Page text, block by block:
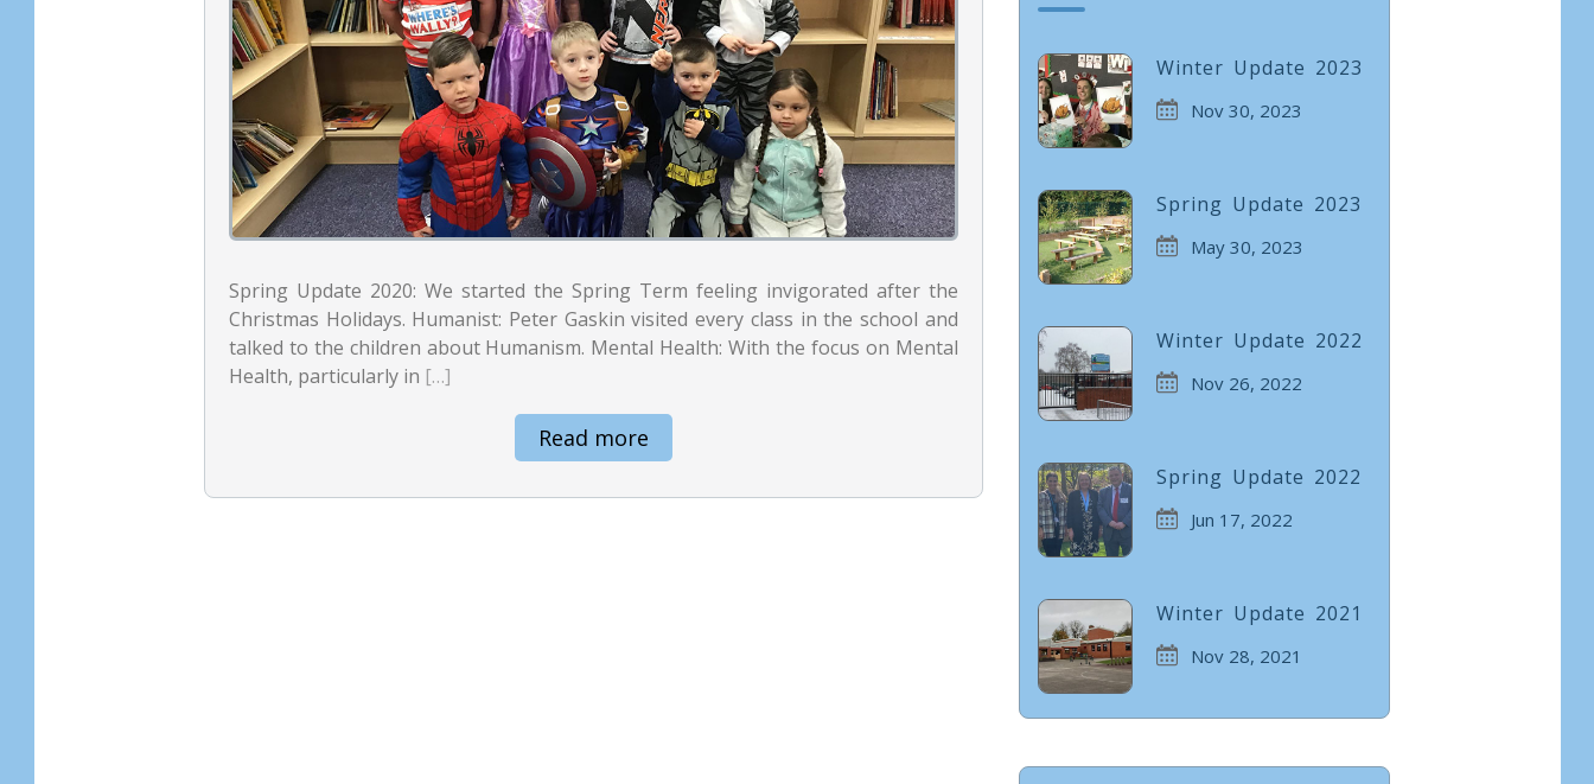
Spring Update 2020: We started the Spring Term feeling invigorated after the
Christmas Holidays. Humanist: Peter Gaskin visited every class in the school and
talked to the children about Humanism. Mental Health: With the focus on Mental
Health, particularly in […]
Read more
Winter Update 2023
Nov 30, 2023
Spring Update 2023
May 30, 2023
Winter Update 2022
Nov 26, 2022
Spring Update 2022
Jun 17, 2022
Winter Update 2021
Nov 28, 2021